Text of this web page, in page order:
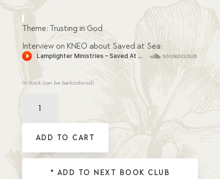
Theme: Trusting in God
Interview on KNEO about Saved at Sea:
In stock (can be backordered)
ADD TO CART
* ADD TO NEXT BOOK CLUB